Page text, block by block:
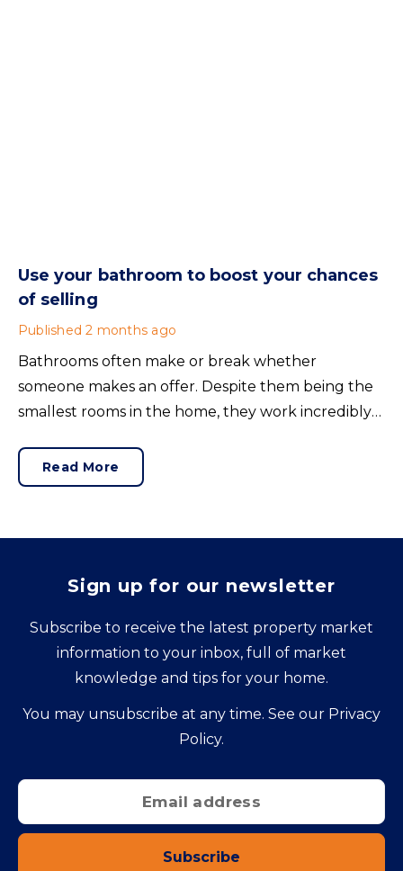
Use your bathroom to boost your chances
of selling
Published 2 months ago
Bathrooms often make or break whether
someone makes an offer. Despite them being the
smallest rooms in the home, they work incredibly
Read More
Sign up for our newsletter
Subscribe to receive the latest property market
information to your inbox, full of market
knowledge and tips for your home.
You may unsubscribe at any time. See our Privacy
Policy.
Subscribe